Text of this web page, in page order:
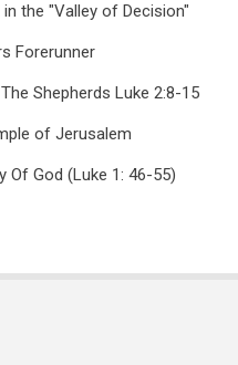
the "Valley of Decision"
Forerunner
Shepherds Luke 2:8-15
of Jerusalem
Of God (Luke 1: 46-55)